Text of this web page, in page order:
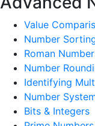
Value
Number
Roman
Number
Identifying
Number
Bits & Integers